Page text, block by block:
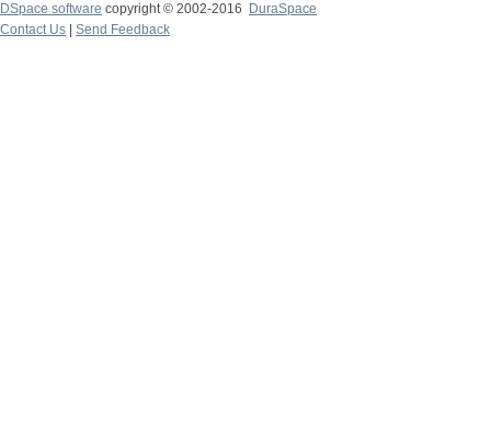
DSpace software copyright © 2002-2016
DuraSpace
Contact Us
Send Feedback